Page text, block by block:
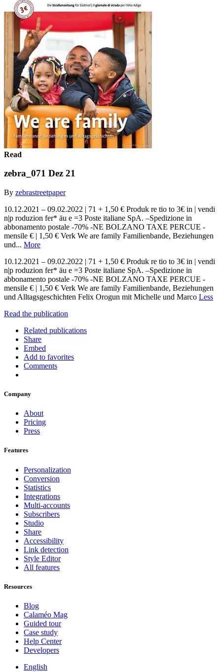
Read
zebra_071 Dez 21
By zebrastreetpaper
10.12.2021 – 09.02.2022 | 71 + 1,50 € Produk re tio to 3€ in | vendi
n|p roduzion fer* äu e =3 Poste italiane SpA. –Spedizione in
abbonamento postale -70% -NE BOLZANO TAXE PERCUE -
mensile € | 1,50 € Verk We are family Familienbande, Beziehungen
und... More
10.12.2021 – 09.02.2022 | 71 + 1,50 € Produk re tio to 3€ in | vendi
n|p roduzion fer* äu e =3 Poste italiane SpA. –Spedizione in
abbonamento postale -70% -NE BOLZANO TAXE PERCUE -
mensile € | 1,50 € Verk We are family Familienbande, Beziehungen
und Alltagsgeschichten Felix Orogun mit Michelle und Marco Less
Read the publication
Related publications
Share
Embed
Add to favorites
Comments
Company
About
Pricing
Press
Features
Personalization
Conversion
Statistics
Integrations
Multi-accounts
Subscribers
Studio
Share
Accessibility
Link detection
Style Editor
All features
Resources
Blog
Calaméo Mag
Guided tour
Case study
Help Center
Developers
English